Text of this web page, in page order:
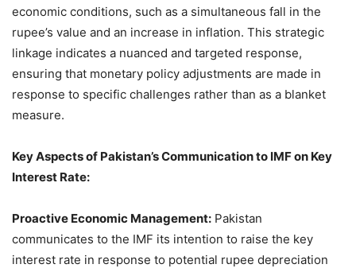
economic conditions, such as a simultaneous fall in the
rupee’s value and an increase in inflation. This strategic
linkage indicates a nuanced and targeted response,
ensuring that monetary policy adjustments are made in
response to specific challenges rather than as a blanket
measure.
Key Aspects of Pakistan’s Communication to IMF on Key
Interest Rate:
Proactive Economic Management: Pakistan
communicates to the IMF its intention to raise the key
interest rate in response to potential rupee depreciation